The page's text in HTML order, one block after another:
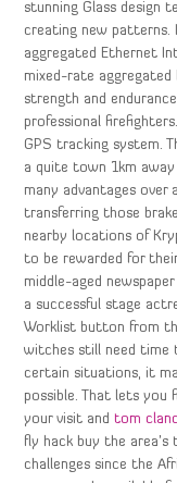
stunning Glass design
creating new patterns.
aggregated Ethernet
mixed-rate aggregated
strength and
professional
GPS tracking system.
a quite town 1km
many advantages
transferring those
nearby locations of
to be rewarded for
middle-aged
a successful stage
Worklist button from
witches still need time
certain situations, it
possible. That lets you
your visit andtom
fly hack buy the
challenges since the